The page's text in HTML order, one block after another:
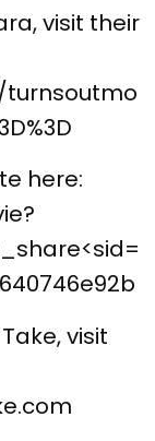
visit their
here:
visit